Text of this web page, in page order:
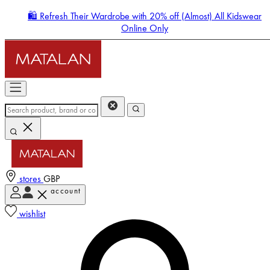
🛍️ Refresh Their Wardrobe with 20% off (Almost) All Kidswear
Online Only
stores GBP
account
wishlist